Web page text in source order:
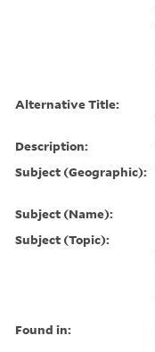
Alternative Title:
Description:
Subject (Geographic):
Subject (Name):
Subject (Topic):
Found in: